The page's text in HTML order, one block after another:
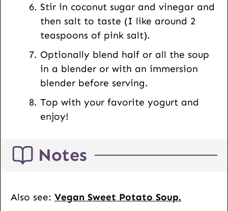
Stir in coconut sugar and vinegar and
then salt to taste (I like around 2
teaspoons of pink salt).
Optionally blend half or all the soup
in a blender or with an immersion
blender before serving.
Top with your favorite yogurt and
enjoy!
Notes
Also see: Vegan Sweet Potato Soup.